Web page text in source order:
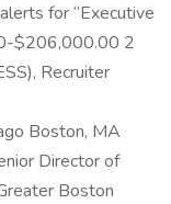
for “Executive
$206,000.00 2
Recruiter
Boston, MA
Director of
Boston